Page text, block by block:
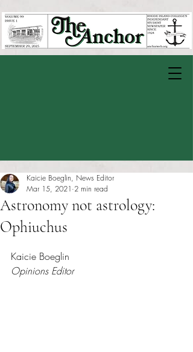
Astronomy not astrology:
Ophiuchus
Kaicie Boeglin, News Editor
Mar 15, 2021 2 min read
Kaicie Boeglin
Opinions Editor